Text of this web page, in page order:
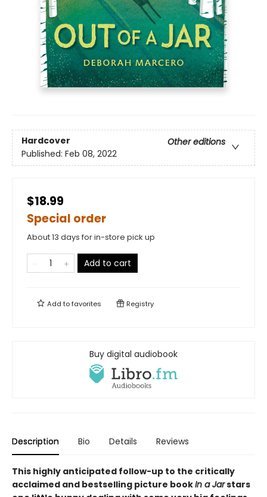
Hardcover
Other editions
Published: Feb 08, 2022
$18.99
Special order
About 13 days for in-store pick up
Add to cart
Add tofavorites Registry
Buy digital audiobook
Description Bio Details Reviews
This highly anticipated follow-up to the critically
acclaimed and bestselling picture bookIn a Jarstars